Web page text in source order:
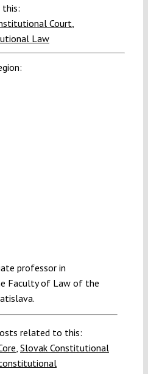
Court
Law
professor in
Faculty of Law of the
related to this:
Slovak Constitutional